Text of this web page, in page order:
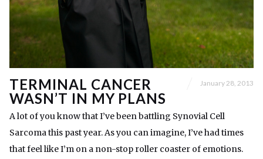
TERMINAL CANCER
WASN’T IN MY PLANS
January 28, 2013
A lot of you know that I’ve been battling Synovial Cell
Sarcoma this past year. As you can imagine, I’ve had times
that feel like I’m on a non-stop roller coaster of emotions.